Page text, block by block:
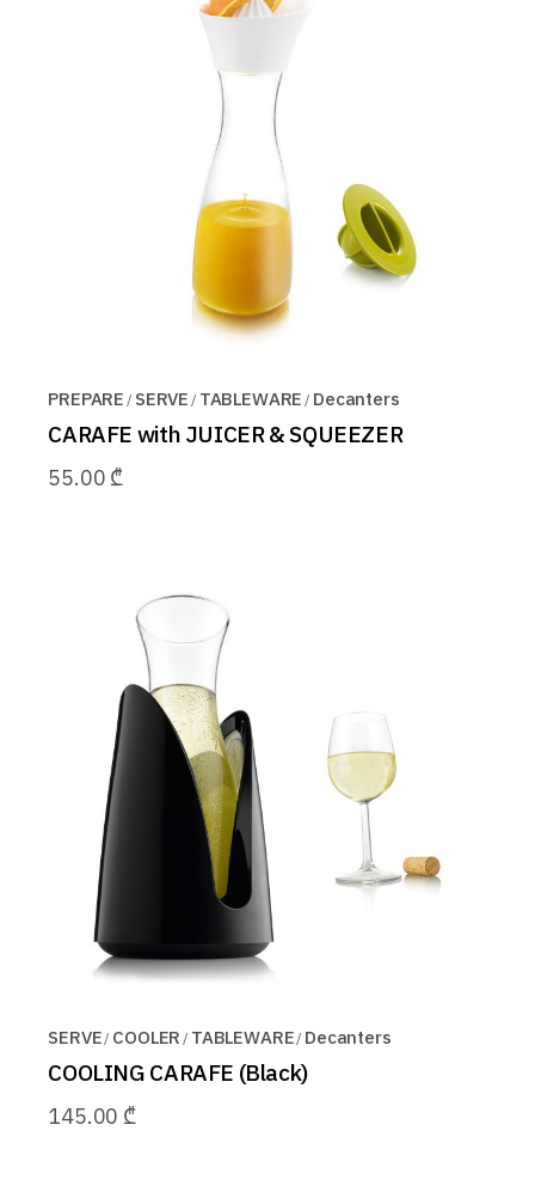
PREPARE SERVE TABLEWARE Decanters
CARAFE with JUICER & SQUEEZER
55.00 ₾
SERVE COOLER TABLEWARE Decanters
COOLING CARAFE (Black)
145.00 ₾